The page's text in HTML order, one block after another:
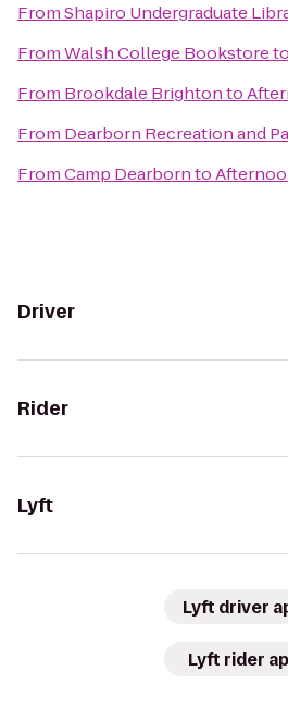
FromShapiro Undergraduate
FromWalsh College Bookstoreto
From Brookdale Brightonto
From Dearborn Recreation and
FromCamp Dearbornto
Driver
Rider
Lyft
Lyft driver
Lyft rider